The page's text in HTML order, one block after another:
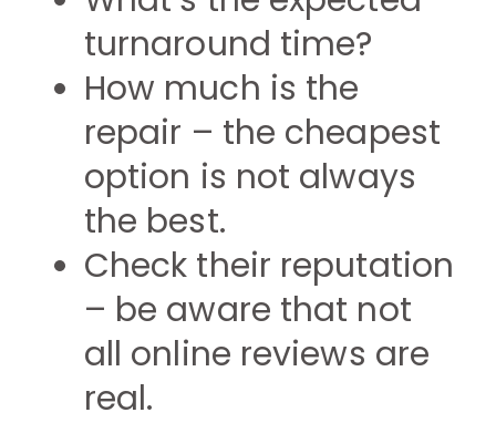
turnaround time?
How much is the
repair – the cheapest
option is not always
the best.
Check their reputation
– be aware that not
all online reviews are
real.